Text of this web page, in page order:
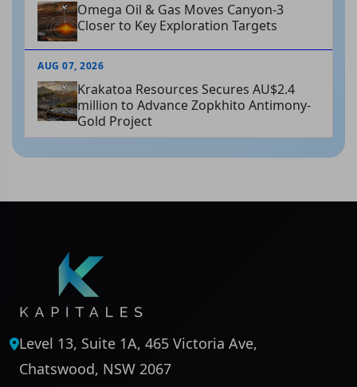
Omega Oil & Gas Moves Canyon-3
Closer to Key Exploration Targets
AUG 07, 2026
Krakatoa Resources Secures AU$2.4
million to Advance Zopkhito Antimony-
Gold Project
Level 13, Suite 1A, 465 Victoria Ave,
Chatswood, NSW 2067